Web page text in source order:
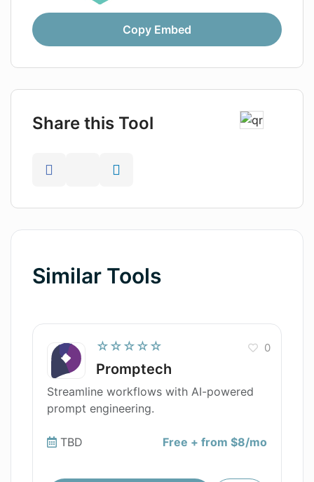
Copy Embed
Share this Tool
Similar Tools
☆☆☆☆☆
Promptech
0
Streamline workflows with AI-powered
prompt engineering.
TBD Free + from $8/mo